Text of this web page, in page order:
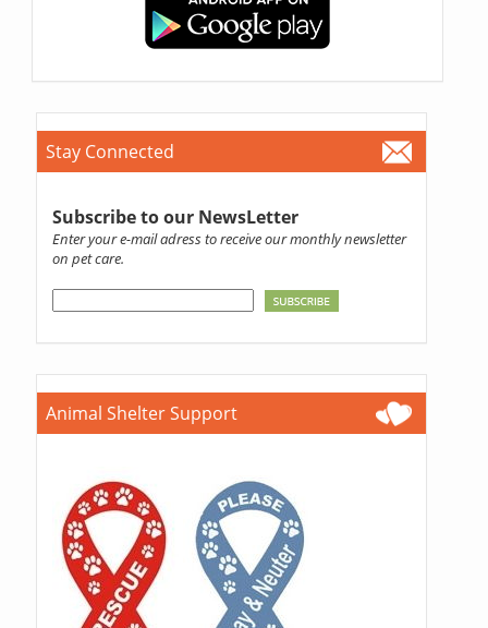
Stay Connected
Subscribe to our NewsLetter
Enter your e-mail adress to receive our monthly newsletter
on pet care.
Animal Shelter Support